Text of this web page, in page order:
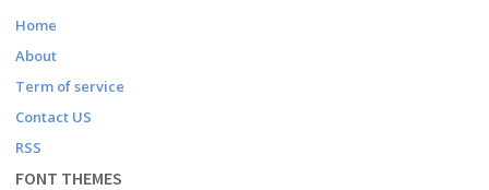
Home
About
Term of service
Contact US
RSS
FONT THEMES